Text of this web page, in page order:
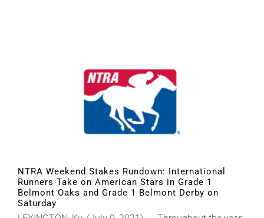
NTRA Weekend Stakes Rundown: International
Runners Take on American Stars in Grade 1
Belmont Oaks and Grade 1 Belmont Derby on
Saturday